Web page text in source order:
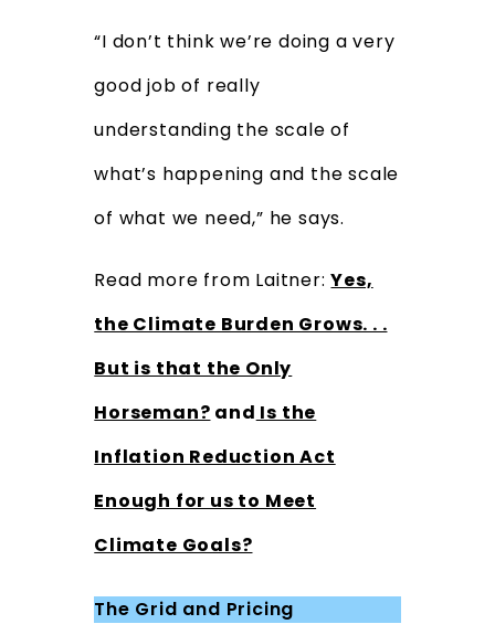
“I don’t think we’re doing a very
good job of really
understanding the scale of
what’s happening and the scale
of what we need,” he says.
Read more from Laitner:Yes,
the Climate Burden Grows. . .
But is that the Only
Horseman? and Is the
Inflation Reduction Act
Enough for us to Meet
Climate Goals?
The Grid and Pricing